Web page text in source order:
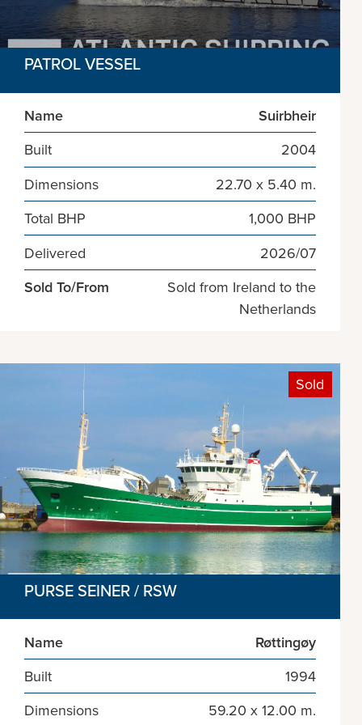
PATROL VESSEL
Name
Suirbheir
Built
2004
Dimensions
22.70 x 5.40 m.
Total BHP
1,000 BHP
Delivered
2026/07
Sold To/From
Sold from Ireland to the
Netherlands
Sold
PURSE SEINER / RSW
Name
Røttingøy
Built
1994
Dimensions
59.20 x 12.00 m.